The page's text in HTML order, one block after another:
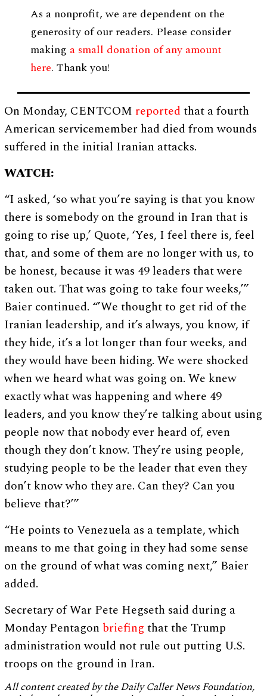
As a nonprofit, we are dependent on the
generosity of our readers. Please consider
making a small donation of any amount
here. Thank you!
On Monday, CENTCOM reportedthat a fourth
American servicemember had died from wounds
suffered in the initial Iranian attacks.
WATCH:
“I asked, ‘so what you’re saying is that you know
there is somebody on the ground in Iran that is
going to rise up,’ Quote, ‘Yes, I feel there is, feel
that, and some of them are no longer with us, to
be honest, because it was 49 leaders that were
taken out. That was going to take four weeks,’”
Baier continued. “’We thought to get rid of the
Iranian leadership, and it’s always, you know, if
they hide, it’s a lot longer than four weeks, and
they would have been hiding. We were shocked
when we heard what was going on. We knew
exactly what was happening and where 49
leaders, and you know they’re talking about using
people now that nobody ever heard of, even
though they don’t know. They’re using people,
studying people to be the leader that even they
don’t know who they are. Can they? Can you
believe that?’”
“He points to Venezuela as a template, which
means to me that going in they had some sense
on the ground of what was coming next,” Baier
added.
Secretary of War Pete Hegseth said during a
Monday Pentagon briefing that the Trump
administration would not rule out putting U.S.
troops on the ground in Iran.
All content created by the Daily Caller News Foundation,